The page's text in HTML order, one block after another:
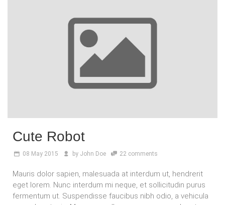
Cute Robot
08 May 2015 by John Doe 22 comments
Mauris dolor sapien, malesuada at interdum ut, hendrerit
eget lorem. Nunc interdum mi neque, et sollicitudin purus
fermentum ut. Suspendisse faucibus nibh odio, a vehicula